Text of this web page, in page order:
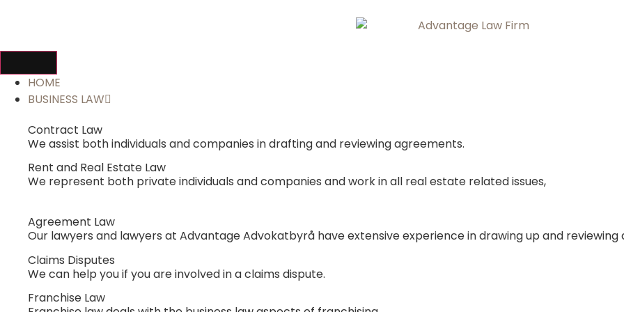
HOME
BUSINESS LAW
Contract Law
We assist both individuals and companies in drafting and reviewing agreements.
Rent and Real Estate Law
We represent both private individuals and companies and work in all real estate related issues,
Agreement Law
Our lawyers and lawyers at Advantage Advokatbyrå have extensive experience in drawing up and reviewing
Claims Disputes
We can help you if you are involved in a claims dispute.
Franchise Law